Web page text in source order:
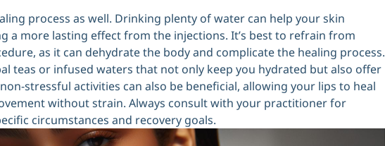
process as well. Drinking plenty of water can help your skin
a more lasting effect from the injections. It’s best to refrain from
as it can dehydrate the body and complicate the healing process.
teas or infused waters that not only keep you hydrated but also offer
stressful activities can also be beneficial, allowing your lips to heal
without strain. Always consult with your practitioner for
circumstances and recovery goals.